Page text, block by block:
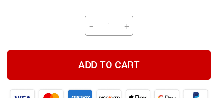
− +
ADD TO CART